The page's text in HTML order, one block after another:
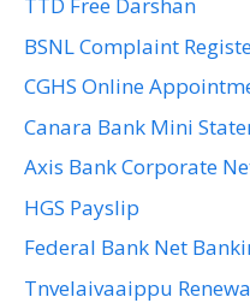
TTD Free Darshan
BSNL Complaint
CGHS Online
Canara Bank Mini
Axis Bank Corporate
HGS Payslip
Federal Bank Net
Tnvelaivaaippu